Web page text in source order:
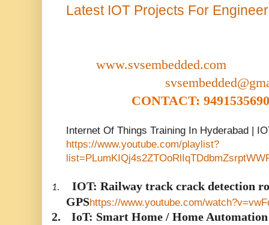
Latest IOT Projects For
www.svsembedded.com
CONTACT:
Internet Of Things Training In Hyderabad |
https://www.youtube.com/playlist?
1.
IOT: Railway track crack detection
GPShttps://www.youtube.com/
2.
IoT: Smart Home / Home